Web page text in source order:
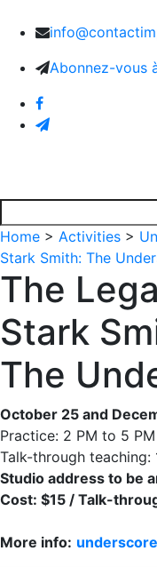
Abonnez-vous
Home > Activities >
Stark Smith: The
The
Stark
The
October 25 and
Practice: 2 PM to 5 PM
Talk-through teaching:
Studio address to be
Cost: $15 / Talk-
More info: